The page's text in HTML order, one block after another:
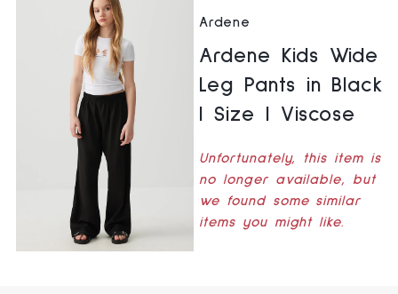
Ardene
Ardene Kids Wide
Leg Pants in Black
| Size | Viscose
Unfortunately, this item is
no longer available, but
we found some similar
items you might like.